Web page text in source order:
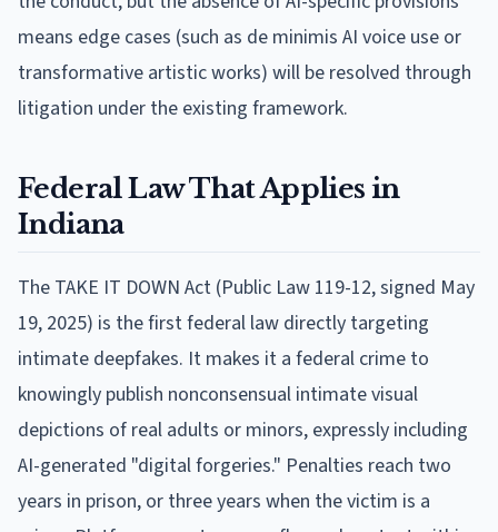
means edge cases (such as de minimis AI voice use or
transformative artistic works) will be resolved through
litigation under the existing framework.
Federal Law That Applies in
Indiana
The TAKE IT DOWN Act (Public Law 119-12, signed May
19, 2025) is the first federal law directly targeting
intimate deepfakes. It makes it a federal crime to
knowingly publish nonconsensual intimate visual
depictions of real adults or minors, expressly including
AI-generated "digital forgeries." Penalties reach two
years in prison, or three years when the victim is a